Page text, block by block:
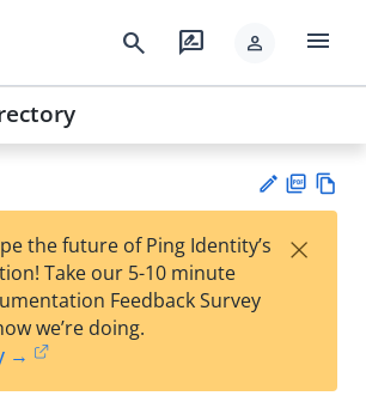
search rate_review person menu
est
t
F
the future of Ping Identity’s
Take our 5-10 minute
Feedback Survey
we’re doing.
→
×